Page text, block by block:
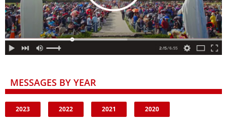
MESSAGES BY YEAR
2023 2022 2021 2020